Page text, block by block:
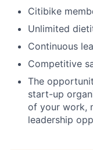
Citibike
Unlimited
Continuous
Competitive
The
start-up
of your work,
leadership